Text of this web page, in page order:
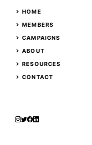
HOME
MEMBERS
CAMPAIGNS
ABOUT
RESOURCES
CONTACT